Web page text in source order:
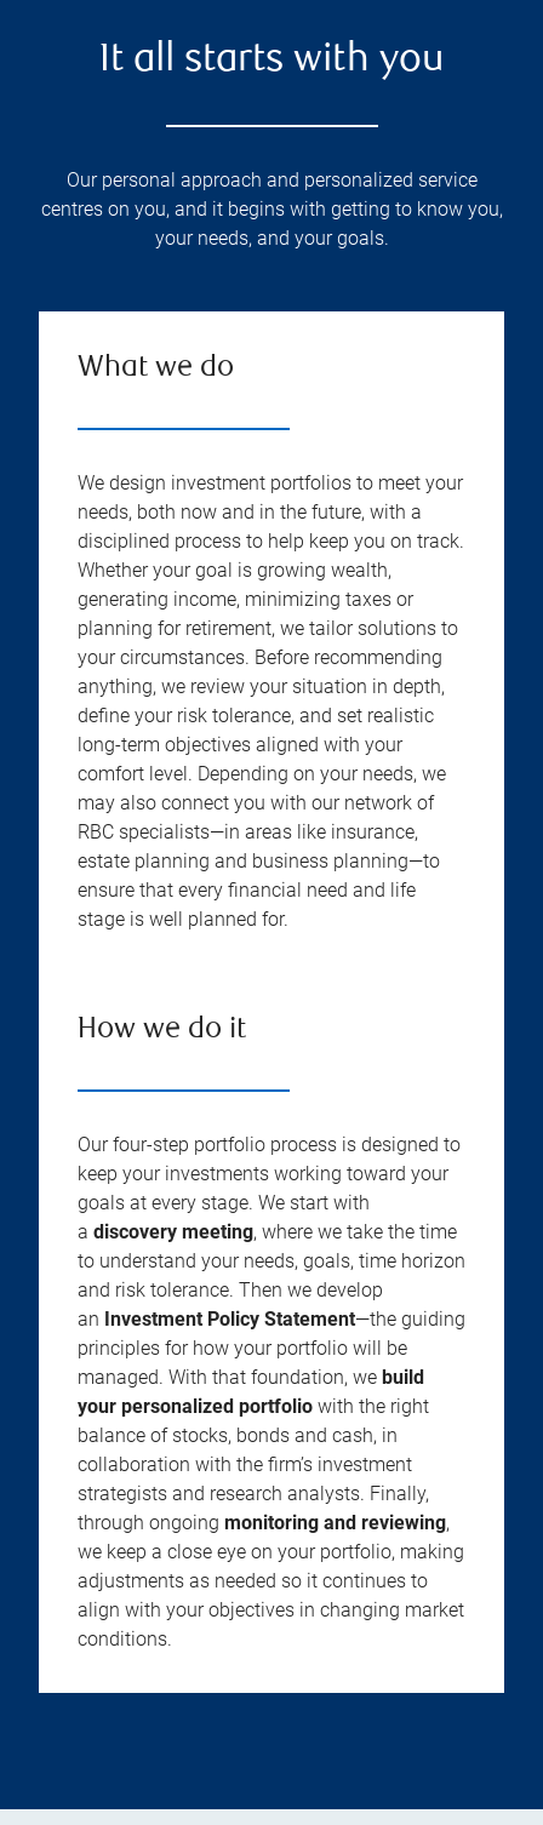
It all starts with you
Our personal approach and personalized service
centres on you, and it begins with getting to know you,
your needs, and your goals.
What we do
We design investment portfolios to meet your
needs, both now and in the future, with a
disciplined process to help keep you on track.
Whether your goal is growing wealth,
generating income, minimizing taxes or
planning for retirement, we tailor solutions to
your circumstances. Before recommending
anything, we review your situation in depth,
define your risk tolerance, and set realistic
long-term objectives aligned with your
comfort level. Depending on your needs, we
may also connect you with our network of
RBC specialists—in areas like insurance,
estate planning and business planning—to
ensure that every financial need and life
stage is well planned for.
How we do it
Our four-step portfolio process is designed to
keep your investments working toward your
goals at every stage. We start with
a discovery meeting, where we take the time
to understand your needs, goals, time horizon
and risk tolerance. Then we develop
an Investment Policy Statement—the guiding
principles for how your portfolio will be
managed. With that foundation, we build
your personalized portfolio with the right
balance of stocks, bonds and cash, in
collaboration with the firm’s investment
strategists and research analysts. Finally,
through ongoing monitoring and reviewing,
we keep a close eye on your portfolio, making
adjustments as needed so it continues to
align with your objectives in changing market
conditions.